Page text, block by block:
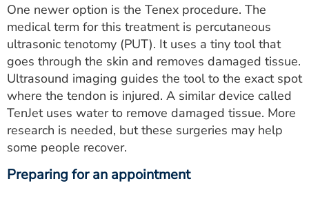
One newer option is the Tenex procedure. The
medical term for this treatment is percutaneous
ultrasonic tenotomy (PUT). It uses a tiny tool that
goes through the skin and removes damaged tissue.
Ultrasound imaging guides the tool to the exact spot
where the tendon is injured. A similar device called
TenJet uses water to remove damaged tissue. More
research is needed, but these surgeries may help
some people recover.
Preparing for an appointment